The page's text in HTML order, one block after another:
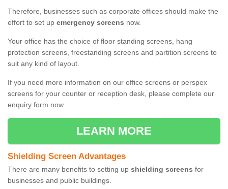
Therefore, businesses such as corporate offices should make the
effort to set up emergency screens now.
Your office has the choice of floor standing screens, hang
protection screens, freestanding screens and partition screens to
suit any kind of layout.
If you need more information on our office screens or perspex
screens for your counter or reception desk, please complete our
enquiry form now.
LEARN MORE
Shielding Screen Advantages
There are many benefits to setting up shielding screens for
businesses and public buildings.